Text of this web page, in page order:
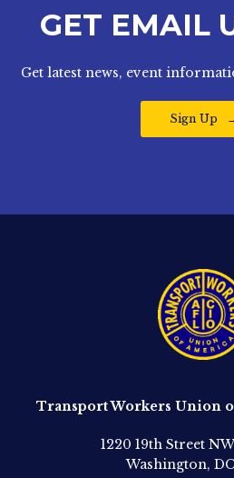
GET EMAIL
Get latest news, event
Sign Up
Transport Workers Union
1220 19th Street
Washington,